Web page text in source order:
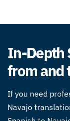
In-Depth
from and
If you need
Navajo